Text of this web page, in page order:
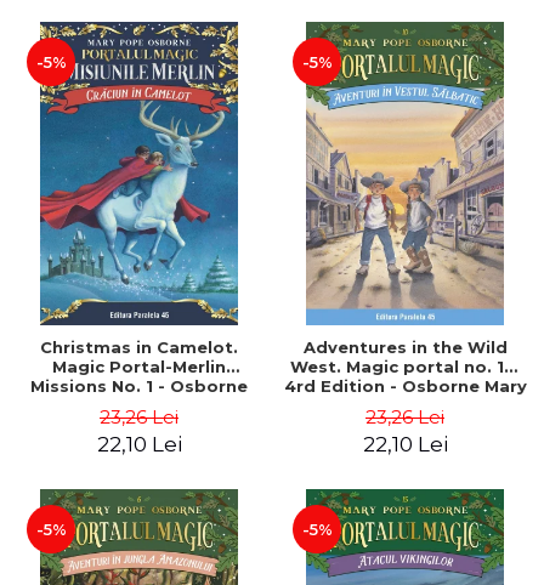
-5%
Christmas in Camelot.
Magic Portal-Merlin
Missions No. 1 - Osborne
23,26 Lei
22,10 Lei
-5%
Adventures in the Wild
West. Magic portal no. 10.
4rd Edition - Osborne Mary
23,26 Lei
22,10 Lei
-5% -5%